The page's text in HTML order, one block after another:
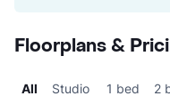
Floorplans &
All Studio 1 bed 2